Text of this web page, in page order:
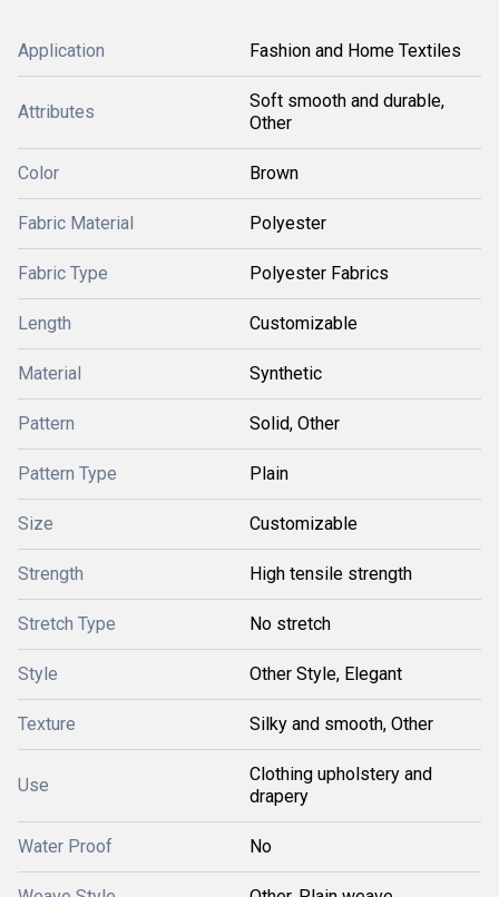
Application Fashion and Home Textiles
Attributes
Soft smooth and durable,
Other
Color Brown
Fabric Material Polyester
Fabric Type Polyester Fabrics
Length Customizable
Material Synthetic
Pattern Solid, Other
Pattern Type Plain
Size Customizable
Strength High tensile strength
Stretch Type No stretch
Style Other Style, Elegant
Texture Silky and smooth, Other
Use
Clothing upholstery and
drapery
Water Proof No